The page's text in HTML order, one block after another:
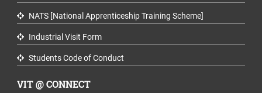
NATS [National Apprenticeship Training Scheme]
Industrial Visit Form
Students Code of Conduct
VIT @ CONNECT